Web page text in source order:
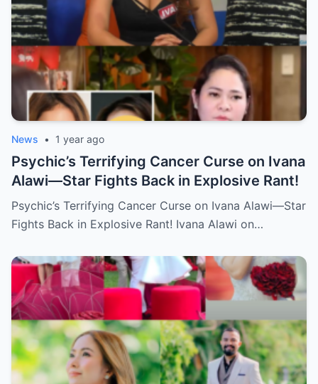
News • 1 year ago
Psychic’s Terrifying Cancer Curse on Ivana
Alawi—Star Fights Back in Explosive Rant!
Psychic’s Terrifying Cancer Curse on Ivana Alawi—Star
Fights Back in Explosive Rant! Ivana Alawi on…